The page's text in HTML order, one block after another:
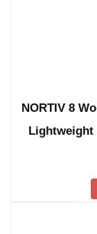
NORTIV 8
Lightweight